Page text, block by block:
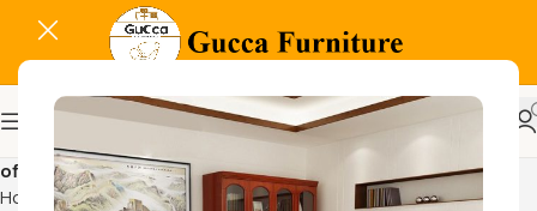
office supply organizer
Home
Products tagged “office supply organizer”